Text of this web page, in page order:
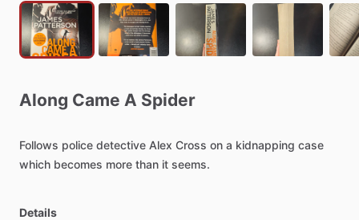
Along Came A Spider
Follows police detective Alex Cross on a kidnapping case
which becomes more than it seems.
Details